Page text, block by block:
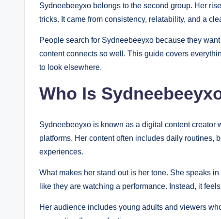
Sydneebeeyxo belongs to the second group. Her
tricks. It came from consistency, relatability, and a
People search for Sydneebeeyxo because they
content connects so well. This guide covers
to look elsewhere.
Who Is
Sydneebeeyxo is known as a digital content
platforms. Her content often includes daily routines,
experiences.
What makes her stand out is her tone. She speaks
like they are watching a performance. Instead, it
Her audience includes young adults and viewers